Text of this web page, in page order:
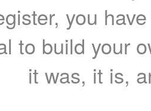
you
to build your
it was, it is,